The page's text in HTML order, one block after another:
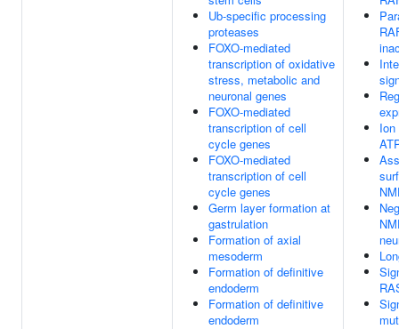
Ub-specific processing
proteases
FOXO-mediated
transcription of oxidative
stress, metabolic and
neuronal genes
FOXO-mediated
transcription of cell
cycle genes
FOXO-mediated
transcription of cell
cycle genes
Germ layer formation at
gastrulation
Formation of axial
mesoderm
Formation of definitive
endoderm
Formation of definitive
endoderm